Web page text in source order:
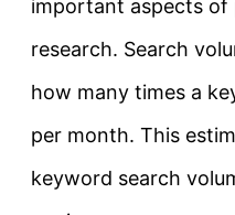
important aspects of
research. Search
how many times a
per month. This
keyword search